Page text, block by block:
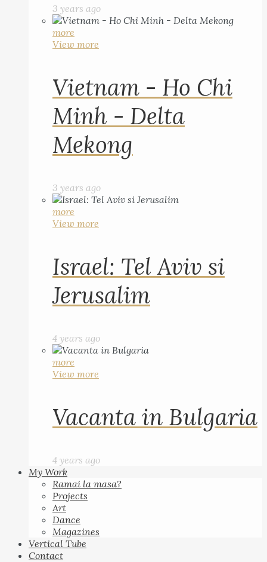
3 years ago
more
View more
Vietnam - Ho Chi
Minh - Delta
Mekong
3 years ago
more
View more
Israel: Tel Aviv si
Jerusalim
4 years ago
more
View more
Vacanta in Bulgaria
4 years ago
My Work
Ramai la masa?
Projects
Art
Dance
Magazines
Vertical Tube
Contact